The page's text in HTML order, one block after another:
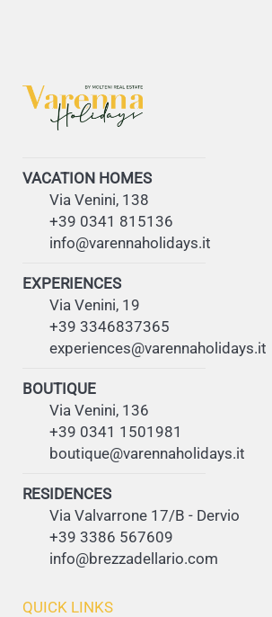
VACATION HOMES
Via Venini, 138
+39 0341 815136
info@varennaholidays.it
EXPERIENCES
Via Venini, 19
+39 3346837365
experiences@varennaholidays.it
BOUTIQUE
Via Venini, 136
+39 0341 1501981
boutique@varennaholidays.it
RESIDENCES
Via Valvarrone 17/B - Dervio
+39 3386 567609
info@brezzadellario.com
QUICK LINKS